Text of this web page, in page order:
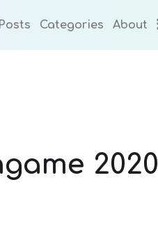
Posts Categories About
2020